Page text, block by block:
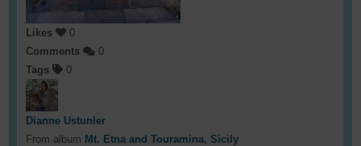
Likes
0
Comments
0
Tags
0
Dianne Ustunler
From album Mt. Etna and Touramina, Sicily